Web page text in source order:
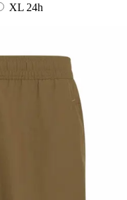
XL 24h